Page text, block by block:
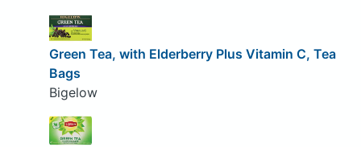
Green Tea, with Elderberry Plus Vitamin C, Tea
Bags
Bigelow